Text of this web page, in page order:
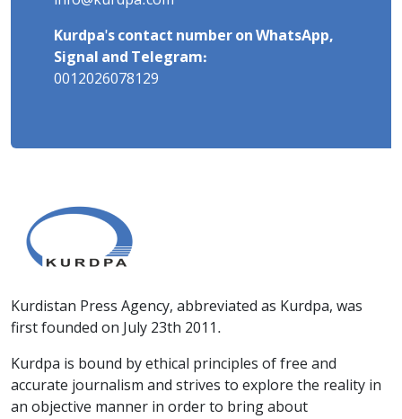
Kurdpa's contact number on WhatsApp,
Signal and Telegram:
0012026078129
Kurdistan Press Agency, abbreviated as Kurdpa, was
first founded on July 23th 2011.
Kurdpa is bound by ethical principles of free and
accurate journalism and strives to explore the reality in
an objective manner in order to bring about